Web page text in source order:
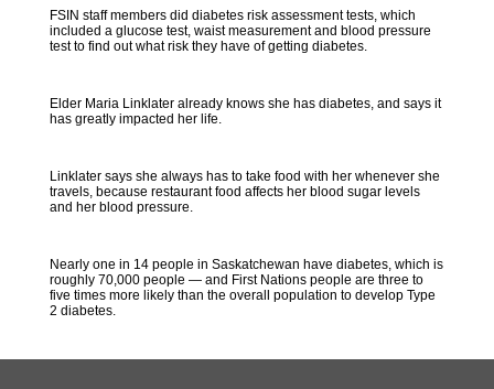
FSIN staff members did diabetes risk assessment tests, which
included a glucose test, waist measurement and blood pressure
test to find out what risk they have of getting diabetes.
Elder Maria Linklater already knows she has diabetes, and says it
has greatly impacted her life.
Linklater says she always has to take food with her whenever she
travels, because restaurant food affects her blood sugar levels
and her blood pressure.
Nearly one in 14 people in Saskatchewan have diabetes, which is
roughly 70,000 people — and First Nations people are three to
five times more likely than the overall population to develop Type
2 diabetes.